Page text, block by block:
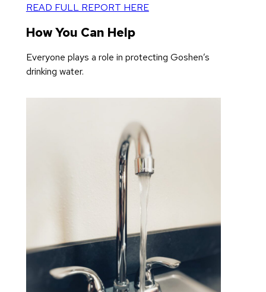
READ FULL REPORT HERE
How You Can Help
Everyone plays a role in protecting Goshen’s
drinking water.